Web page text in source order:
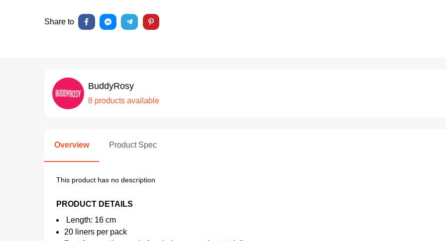
Share to
BuddyRosy
8 products available
Overview Product Spec
This product has no description
PRODUCT DETAILS
Length: 16 cm
20 liners per pack